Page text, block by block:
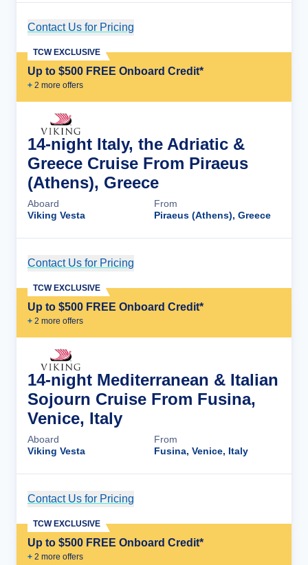
Contact Us for Pricing
Up to $500 FREE Onboard Credit*
+ 2 more offers
TCW EXCLUSIVE
14-night Italy, the Adriatic &
Greece Cruise From Piraeus
(Athens), Greece
Aboard
Viking Vesta
From
Piraeus (Athens), Greece
Contact Us for Pricing
Up to $500 FREE Onboard Credit*
+ 2 more offers
TCW EXCLUSIVE
14-night Mediterranean & Italian
Sojourn Cruise From Fusina,
Venice, Italy
Aboard
Viking Vesta
From
Fusina, Venice, Italy
Contact Us for Pricing
Up to $500 FREE Onboard Credit*
+ 2 more offers
TCW EXCLUSIVE